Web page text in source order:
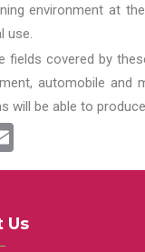
environment at
use.
fields covered by
automobile and
will be able to
Us